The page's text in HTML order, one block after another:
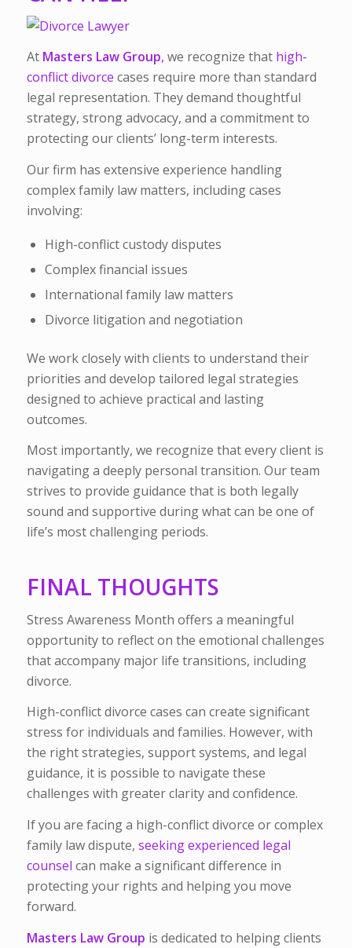
At Masters Law Group, we recognize that high-
conflict divorce cases require more than standard
legal representation. They demand thoughtful
strategy, strong advocacy, and a commitment to
protecting our clients’ long-term interests.
Our firm has extensive experience handling
complex family law matters, including cases
involving:
High-conflict custody disputes
Complex financial issues
International family law matters
Divorce litigation and negotiation
We work closely with clients to understand their
priorities and develop tailored legal strategies
designed to achieve practical and lasting
outcomes.
Most importantly, we recognize that every client is
navigating a deeply personal transition. Our team
strives to provide guidance that is both legally
sound and supportive during what can be one of
life’s most challenging periods.
FINAL THOUGHTS
Stress Awareness Month offers a meaningful
opportunity to reflect on the emotional challenges
that accompany major life transitions, including
divorce.
High-conflict divorce cases can create significant
stress for individuals and families. However, with
the right strategies, support systems, and legal
guidance, it is possible to navigate these
challenges with greater clarity and confidence.
If you are facing a high-conflict divorce or complex
family law dispute, seeking experienced legal
counsel can make a significant difference in
protecting your rights and helping you move
forward.
Masters Law Group is dedicated to helping clients